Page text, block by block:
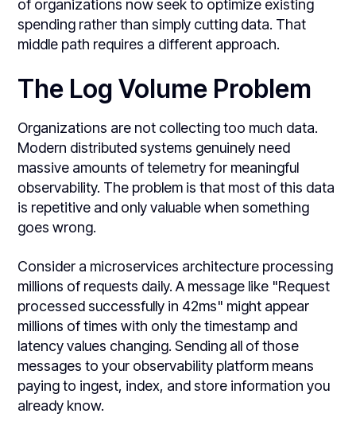
of organizations now seek to optimize existing
spending rather than simply cutting data. That
middle path requires a different approach.
The Log Volume Problem
Organizations are not collecting too much data.
Modern distributed systems genuinely need
massive amounts of telemetry for meaningful
observability. The problem is that most of this data
is repetitive and only valuable when something
goes wrong.
Consider a microservices architecture processing
millions of requests daily. A message like "Request
processed successfully in 42ms" might appear
millions of times with only the timestamp and
latency values changing. Sending all of those
messages to your observability platform means
paying to ingest, index, and store information you
already know.